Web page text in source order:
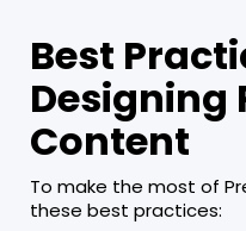
Best
Designing
Content
To make the most of
these best practices: